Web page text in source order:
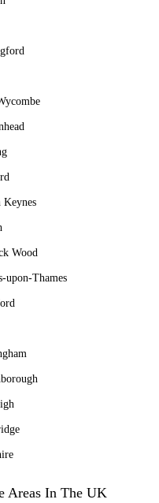
Wood
upon-Thames
Areas In The UK